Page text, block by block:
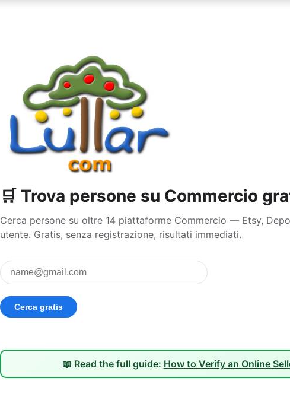
🛒 Trova persone su Commercio
Cerca persone su oltre 14 piattaforme Commercio — Etsy,
utente. Gratis, senza registrazione, risultati immediati.
📖 Read the full guide: How to Verify an Online